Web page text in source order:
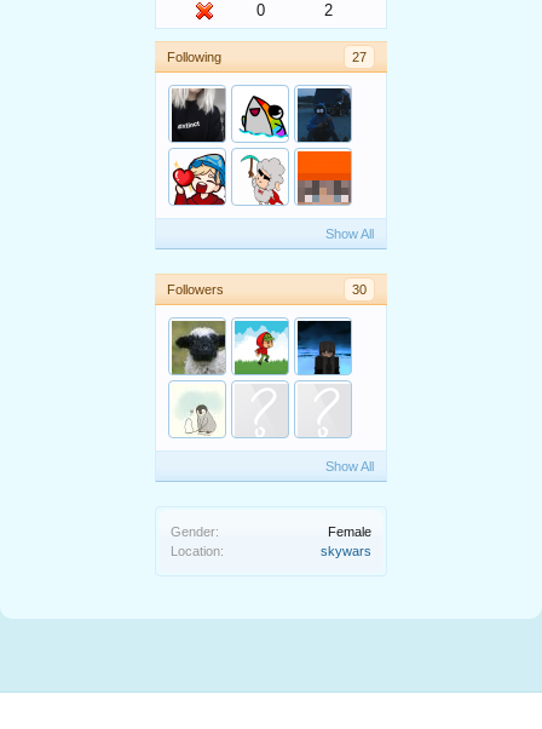
0
2
Following 27
Show All
Followers 30
Show All
Gender:
Female
Location:
skywars